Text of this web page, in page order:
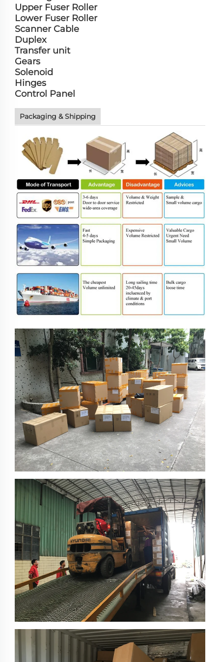
Upper Fuser Roller
Lower Fuser Roller
Scanner Cable
Duplex
Transfer unit
Gears
Solenoid
Hinges
Control Panel
Packaging & Shipping